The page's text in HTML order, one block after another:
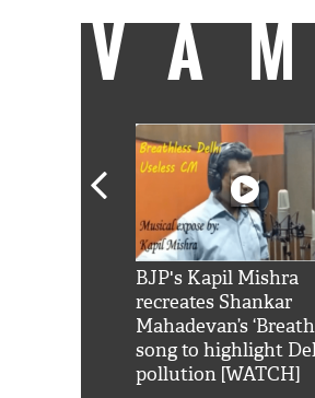
BJP's Kapil Mishra
recreates Shankar
Mahadevan’s
song to highlight
pollution [WATCH]